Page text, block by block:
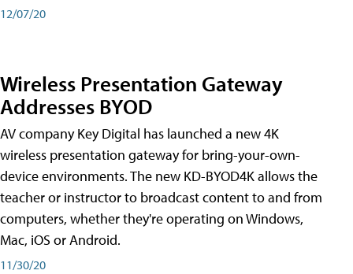
12/07/20
Wireless Presentation Gateway
Addresses BYOD
AV company Key Digital has launched a new 4K
wireless presentation gateway for bring-your-own-
device environments. The new KD-BYOD4K allows the
teacher or instructor to broadcast content to and from
computers, whether they're operating on Windows,
Mac, iOS or Android.
11/30/20